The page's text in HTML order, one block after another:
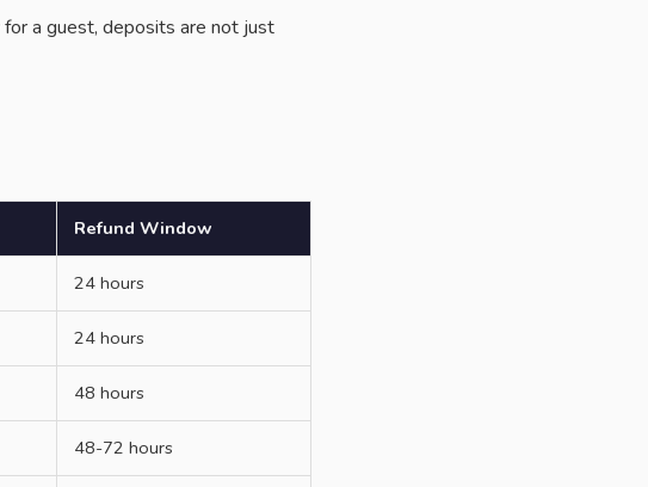
a guest, deposits are not just
Refund Window
24 hours
24 hours
48 hours
48-72 hours